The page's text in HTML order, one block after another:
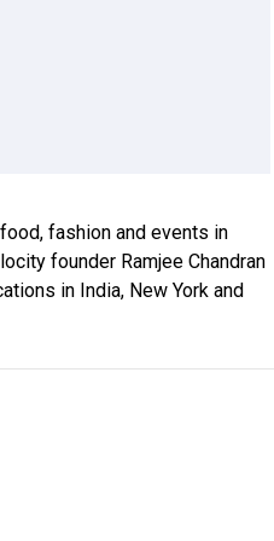
fashion and events in
founder Ramjee Chandran
in India, New York and